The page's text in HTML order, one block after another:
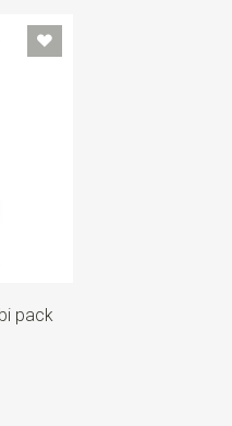
pack